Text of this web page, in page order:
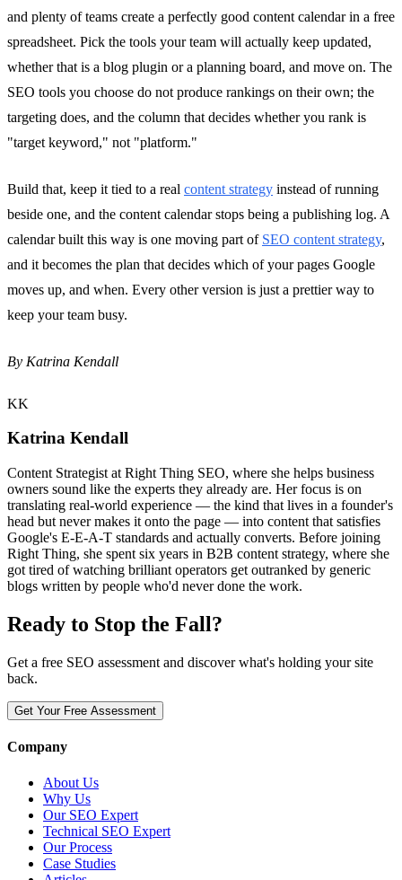
and plenty of teams create a perfectly good content calendar in a free
spreadsheet. Pick the tools your team will actually keep updated,
whether that is a blog plugin or a planning board, and move on. The
SEO tools you choose do not produce rankings on their own; the
targeting does, and the column that decides whether you rank is
"target keyword," not "platform."
Build that, keep it tied to a real content strategy instead of running
beside one, and the content calendar stops being a publishing log. A
calendar built this way is one moving part of SEO content strategy,
and it becomes the plan that decides which of your pages Google
moves up, and when. Every other version is just a prettier way to
keep your team busy.
By Katrina Kendall
KK
Katrina Kendall
Content Strategist at Right Thing SEO, where she helps business
owners sound like the experts they already are. Her focus is on
translating real-world experience — the kind that lives in a founder's
head but never makes it onto the page — into content that satisfies
Google's E-E-A-T standards and actually converts. Before joining
Right Thing, she spent six years in B2B content strategy, where she
got tired of watching brilliant operators get outranked by generic
blogs written by people who'd never done the work.
Ready to Stop the Fall?
Get a free SEO assessment and discover what's holding your site
back.
Get Your Free Assessment
Company
About Us
Why Us
Our SEO Expert
Technical SEO Expert
Our Process
Case Studies